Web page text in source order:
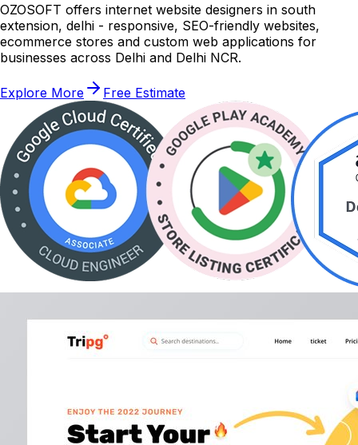
OZOSOFT offers internet website designers in south
extension, delhi - responsive, SEO-friendly websites,
ecommerce stores and custom web applications for
businesses across Delhi and Delhi NCR.
Explore More Free Estimate